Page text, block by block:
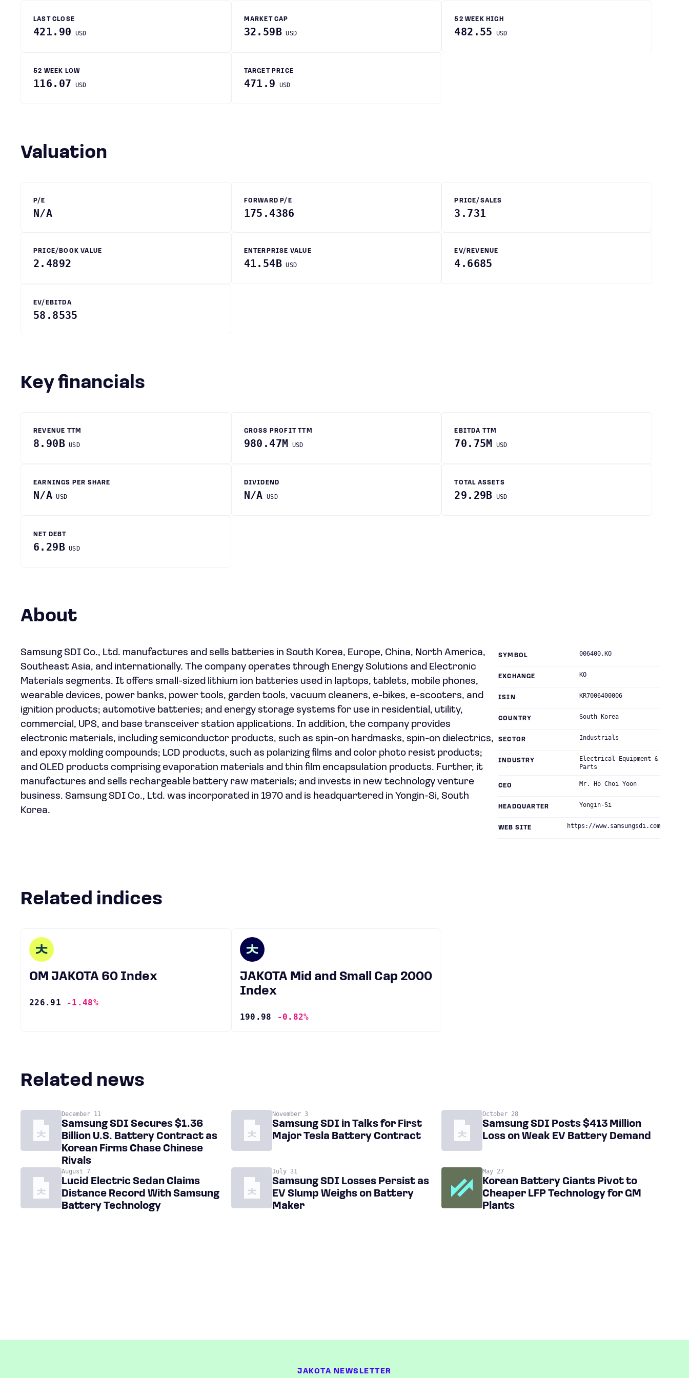
LAST CLOSE
421.90 USD
MARKET CAP
32.59B USD
52 WEEK HIGH
482.55 USD
52 WEEK LOW
116.07 USD
TARGET PRICE
471.9 USD
Valuation
P/E
N/A
FORWARD P/E
175.4386
PRICE/SALES
3.731
PRICE/BOOK VALUE
2.4892
ENTERPRISE VALUE
41.54B USD
EV/REVENUE
4.6685
EV/EBITDA
58.8535
Key financials
REVENUE TTM
8.90B USD
GROSS PROFIT TTM
980.47M USD
EBITDA TTM
70.75M USD
EARNINGS PER SHARE
N/A USD
DIVIDEND
N/A USD
TOTAL ASSETS
29.29B USD
NET DEBT
6.29B USD
About
Samsung SDI Co., Ltd. manufactures and sells batteries in South Korea, Europe, China, North America,
Southeast Asia, and internationally. The company operates through Energy Solutions and Electronic
Materials segments. It offers small-sized lithium ion batteries used in laptops, tablets, mobile phones,
wearable devices, power banks, power tools, garden tools, vacuum cleaners, e-bikes, e-scooters, and
ignition products; automotive batteries; and energy storage systems for use in residential, utility,
commercial, UPS, and base transceiver station applications. In addition, the company provides
electronic materials, including semiconductor products, such as spin-on hardmasks, spin-on dielectrics,
and epoxy molding compounds; LCD products, such as polarizing films and color photo resist products;
and OLED products comprising evaporation materials and thin film encapsulation products. Further, it
manufactures and sells rechargeable battery raw materials; and invests in new technology venture
business. Samsung SDI Co., Ltd. was incorporated in 1970 and is headquartered in Yongin-Si, South
Korea.
SYMBOL 006400.KO
EXCHANGE KO
ISIN KR7006400006
COUNTRY South Korea
SECTOR Industrials
INDUSTRY
Electrical Equipment &
Parts
CEO Mr. Ho Choi Yoon
HEADQUARTER Yongin-Si
WEB SITE https://www.samsungsdi.com
Related indices
OM JAKOTA 60 Index
226.91 -1.48%
JAKOTA Mid and Small Cap 2000
Index
190.98 -0.82%
Related news
December 11
Samsung SDI Secures $1.36
Billion U.S. Battery Contract as
Korean Firms Chase Chinese
Rivals
November 3
Samsung SDI in Talks for First
Major Tesla Battery Contract
October 28
Samsung SDI Posts $413 Million
Loss on Weak EV Battery Demand
August 7
Lucid Electric Sedan Claims
Distance Record With Samsung
Battery Technology
July 31
Samsung SDI Losses Persist as
EV Slump Weighs on Battery
Maker
May 27
Korean Battery Giants Pivot to
Cheaper LFP Technology for GM
Plants
JAKOTA NEWSLETTER